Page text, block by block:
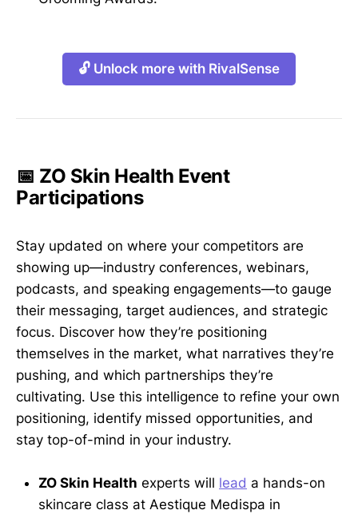
🔓 Unlock more with RivalSense
📅 ZO Skin Health Event
Participations
Stay updated on where your competitors are
showing up—industry conferences, webinars,
podcasts, and speaking engagements—to gauge
their messaging, target audiences, and strategic
focus. Discover how they’re positioning
themselves in the market, what narratives they’re
pushing, and which partnerships they’re
cultivating. Use this intelligence to refine your own
positioning, identify missed opportunities, and
stay top-of-mind in your industry.
ZO Skin Health experts will lead a hands-on
skincare class at Aestique Medispa in